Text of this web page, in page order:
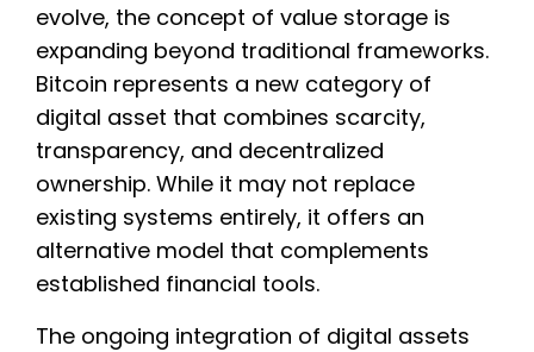
evolve, the concept of value storage is
expanding beyond traditional frameworks.
Bitcoin represents a new category of
digital asset that combines scarcity,
transparency, and decentralized
ownership. While it may not replace
existing systems entirely, it offers an
alternative model that complements
established financial tools.
The ongoing integration of digital assets